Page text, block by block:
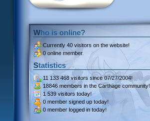
Who is online?
Currently 40 visitors on the website!
0 online member.
Statistics
11 133 468 visitors since 07/27/2004!
18846 members in the Carthage community!
1 539 visitors today!
0 member signed up today!
0 member logged in today!